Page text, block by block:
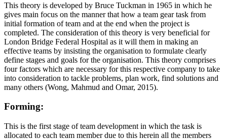
This theory is developed by Bruce Tuckman in 1965 in which he
gives main focus on the manner that how a team gear task from
initial formation of team and at the end when the project is
completed. The consideration of this theory is very beneficial for
London Bridge Federal Hospital as it will them in making an
effective teams by insisting the organisation to formulate clearly
define stages and goals for the organisation. This theory comprises
four factors which are necessary for this respective company to take
into consideration to tackle problems, plan work, find solutions and
many others (Wong, Mahmud and Omar, 2015).
Forming:
This is the first stage of team development in which the task is
allocated to each team member due to this herein all the members